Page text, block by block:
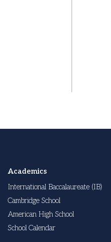
Academics
International Baccalaureate (IB)
Cambridge School
American High School
School Calendar